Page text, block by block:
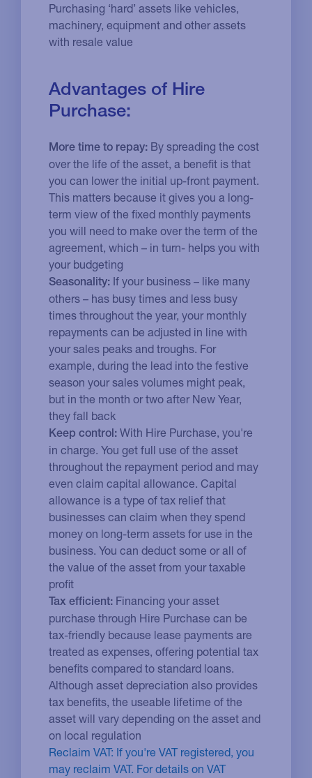
Purchasing ‘hard’ assets like vehicles,
machinery, equipment and other assets
with resale value
Advantages of Hire
Purchase:
More time to repay: By spreading the cost
over the life of the asset, a benefit is that
you can lower the initial up-front payment.
This matters because it gives you a long-
term view of the fixed monthly payments
you will need to make over the term of the
agreement, which – in turn- helps you with
your budgeting
Seasonality: If your business – like many
others – has busy times and less busy
times throughout the year, your monthly
repayments can be adjusted in line with
your sales peaks and troughs. For
example, during the lead into the festive
season your sales volumes might peak,
but in the month or two after New Year,
they fall back
Keep control: With Hire Purchase, you're
in charge. You get full use of the asset
throughout the repayment period and may
even claim capital allowance. Capital
allowance is a type of tax relief that
businesses can claim when they spend
money on long-term assets for use in the
business. You can deduct some or all of
the value of the asset from your taxable
profit
Tax efficient: Financing your asset
purchase through Hire Purchase can be
tax-friendly because lease payments are
treated as expenses, offering potential tax
benefits compared to standard loans.
Although asset depreciation also provides
tax benefits, the useable lifetime of the
asset will vary depending on the asset and
on local regulation
Reclaim VAT: If you're VAT registered, you
may reclaim VAT. For details on VAT